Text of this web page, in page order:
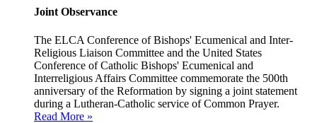
Joint Observance
The ELCA Conference of Bishops' Ecumenical and Inter-
Religious Liaison Committee and the United States
Conference of Catholic Bishops' Ecumenical and
Interreligious Affairs Committee commemorate the 500th
anniversary of the Reformation by signing a joint statement
during a Lutheran-Catholic service of Common Prayer.
Read More »